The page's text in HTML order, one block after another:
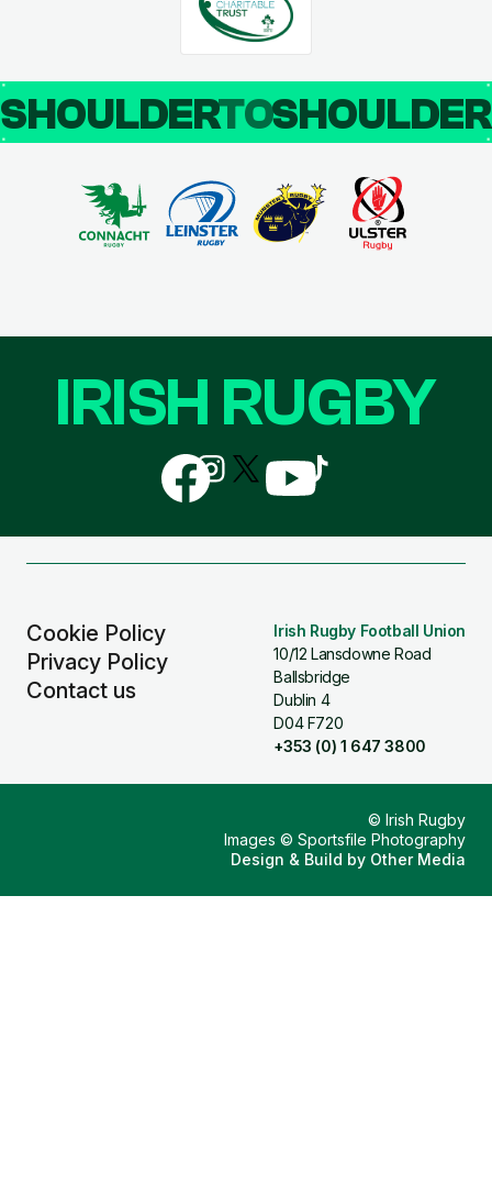
SHOULDERTO
Cookie Policy
Privacy Policy
Contact us
Irish Rugby Football Union
10/12 Lansdowne Road
Ballsbridge
Dublin 4
D04 F720
+353 (0) 1 647 3800
IRISH RUGBY
Follow
us
on
Follow
us
on
Follow
us
Follow
us
Follow
us
© Irish Rugby
Images © Sportsfile Photography
Design & Build by Other Media